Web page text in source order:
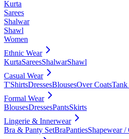
Kurta
Sarees
Shalwar
Shawl
Women
Ethnic Wear
KurtaSareesShalwarShawl
Casual Wear
T'ShirtsDressesBlousesOver CoatsTank
Formal Wear
BlousesDressesPantsSkirts
Lingerie & Innerwear
Bra & Panty SetBraPantiesShapewear /